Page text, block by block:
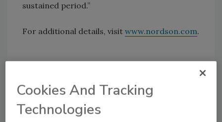
sustained period.”
For additional details, visit www.nordson.com.
Share This Story
Cookies And Tracking
Technologies